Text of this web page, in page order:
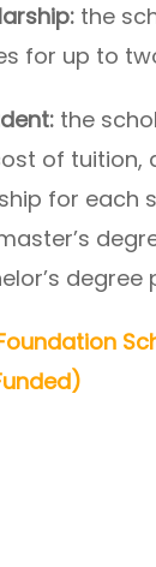
the
for up to
the
of tuition,
for each
degree